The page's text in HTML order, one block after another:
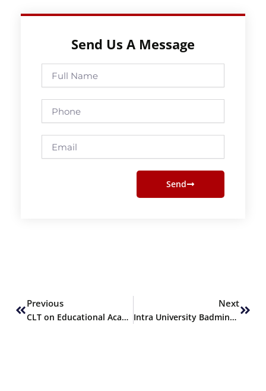
Send Us A Message
Full
Name
Phone
Email
Send
Previous
CLT on Educational Academic Institute Local & International Growth Marketing & Linkages Strategies
Next
Intra University Badminton Championship